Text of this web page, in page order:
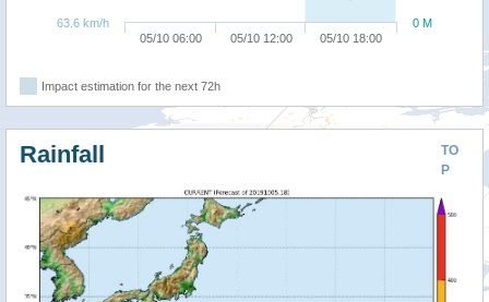
05/10 06:00 05/10 12:00 05/10 18:00
0 M
63.6 km/h
Impact estimation for the next 72h
TO
P
Rainfall